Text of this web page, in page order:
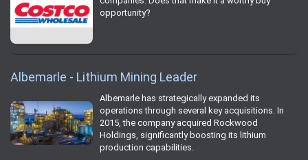
opportunity?
Albemarle - Lithium Mining Leader
Albemarle has strategically expanded its
operations through several key acquisitions. In
2015, the company acquired Rockwood
Holdings, significantly boosting its lithium
production capabilities.